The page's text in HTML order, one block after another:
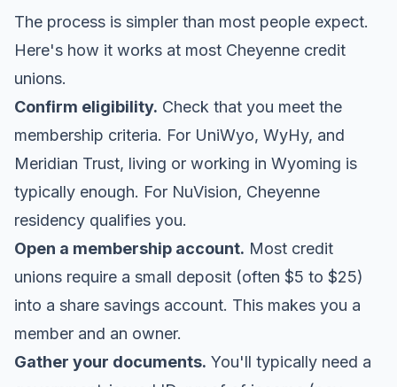
The process is simpler than most people expect.
Here's how it works at most Cheyenne credit
unions.
Confirm eligibility. Check that you meet the
membership criteria. For UniWyo, WyHy, and
Meridian Trust, living or working in Wyoming is
typically enough. For NuVision, Cheyenne
residency qualifies you.
Open a membership account. Most credit
unions require a small deposit (often $5 to $25)
into a share savings account. This makes you a
member and an owner.
Gather your documents. You'll typically need a